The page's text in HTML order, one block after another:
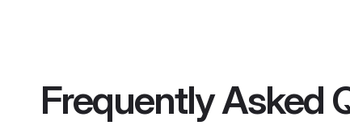
Frequently Asked